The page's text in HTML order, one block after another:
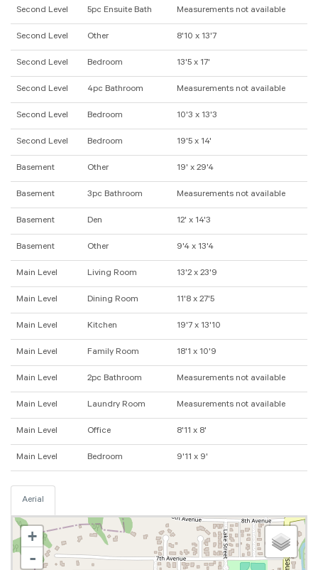
Second Level 5pc Ensuite Bath Measurements not available
Second Level Other 8'10 x 13'7
Second Level Bedroom 13'5 x 17'
Second Level 4pc Bathroom Measurements not available
Second Level Bedroom 10'3 x 13'3
Second Level Bedroom 19'5 x 14'
Basement Other 19' x 29'4
Basement 3pc Bathroom Measurements not available
Basement Den 12' x 14'3
Basement Other 9'4 x 13'4
Main Level Living Room 13'2 x 23'9
Main Level Dining Room 11'8 x 27'5
Main Level Kitchen 19'7 x 13'10
Main Level Family Room 18'1 x 10'9
Main Level 2pc Bathroom Measurements not available
Main Level Laundry Room Measurements not available
Main Level Office 8'11 x 8'
Main Level Bedroom 9'11 x 9'
Aerial
+
-